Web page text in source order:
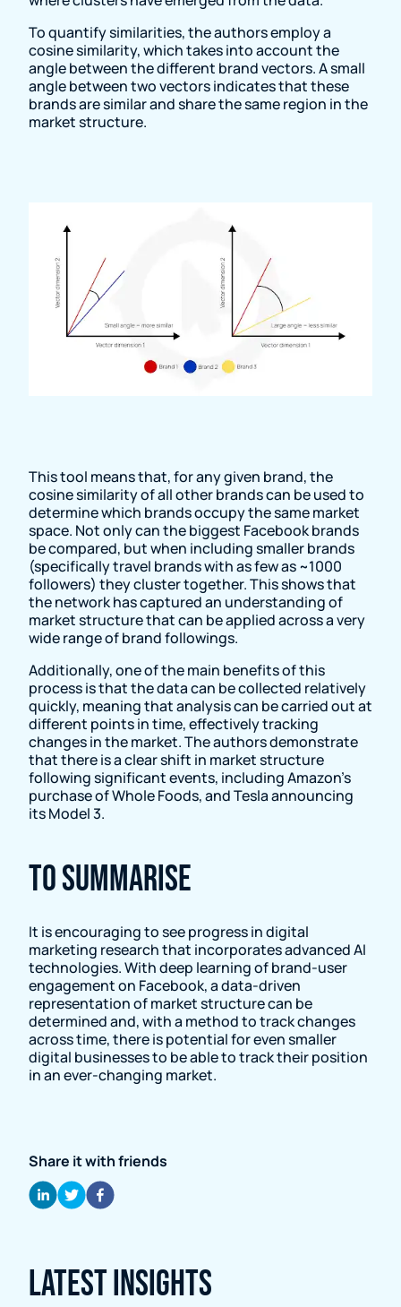
To quantify similarities, the authors employ a
cosine similarity, which takes into account the
angle between the different brand vectors. A small
angle between two vectors indicates that these
brands are similar and share the same region in the
market structure.
This tool means that, for any given brand, the
cosine similarity of all other brands can be used to
determine which brands occupy the same market
space. Not only can the biggest Facebook brands
be compared, but when including smaller brands
(specifically travel brands with as few as ~1000
followers) they cluster together. This shows that
the network has captured an understanding of
market structure that can be applied across a very
wide range of brand followings.
Additionally, one of the main benefits of this
process is that the data can be collected relatively
quickly, meaning that analysis can be carried out at
different points in time, effectively tracking
changes in the market. The authors demonstrate
that there is a clear shift in market structure
following significant events, including Amazon’s
purchase of Whole Foods, and Tesla announcing
its Model 3.
To summarise
It is encouraging to see progress in digital
marketing research that incorporates advanced AI
technologies. With deep learning of brand-user
engagement on Facebook, a data-driven
representation of market structure can be
determined and, with a method to track changes
across time, there is potential for even smaller
digital businesses to be able to track their position
in an ever-changing market.
Share it with friends
Latest Insights